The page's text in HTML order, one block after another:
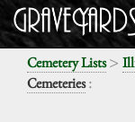
Cemetery Lists>
Cemeteries: